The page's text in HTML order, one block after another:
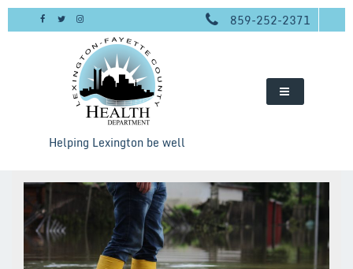
Skip
859-252-2371
Helping Lexington be well